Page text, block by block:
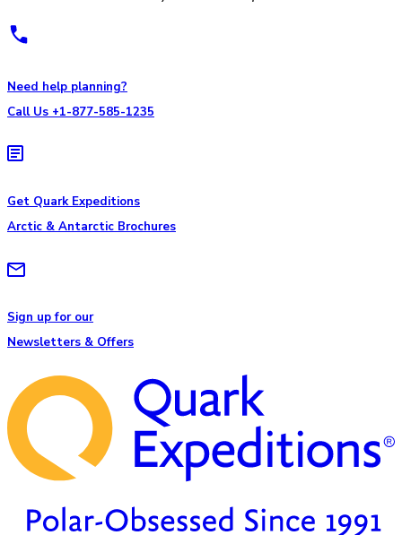
Need help planning?
Call Us +1-877-585-1235
Get Quark Expeditions
Arctic & Antarctic Brochures
Sign up for our
Newsletters & Offers